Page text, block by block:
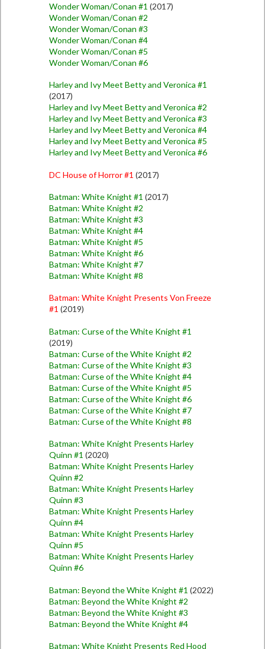
Wonder Woman/Conan #1 (2017)
Wonder Woman/Conan #2
Wonder Woman/Conan #3
Wonder Woman/Conan #4
Wonder Woman/Conan #5
Wonder Woman/Conan #6
Harley and Ivy Meet Betty and Veronica #1
(2017)
Harley and Ivy Meet Betty and Veronica #2
Harley and Ivy Meet Betty and Veronica #3
Harley and Ivy Meet Betty and Veronica #4
Harley and Ivy Meet Betty and Veronica #5
Harley and Ivy Meet Betty and Veronica #6
DC House of Horror #1 (2017)
Batman: White Knight #1 (2017)
Batman: White Knight #2
Batman: White Knight #3
Batman: White Knight #4
Batman: White Knight #5
Batman: White Knight #6
Batman: White Knight #7
Batman: White Knight #8
Batman: White Knight Presents Von Freeze
#1 (2019)
Batman: Curse of the White Knight #1
(2019)
Batman: Curse of the White Knight #2
Batman: Curse of the White Knight #3
Batman: Curse of the White Knight #4
Batman: Curse of the White Knight #5
Batman: Curse of the White Knight #6
Batman: Curse of the White Knight #7
Batman: Curse of the White Knight #8
Batman: White Knight Presents Harley
Quinn #1 (2020)
Batman: White Knight Presents Harley
Quinn #2
Batman: White Knight Presents Harley
Quinn #3
Batman: White Knight Presents Harley
Quinn #4
Batman: White Knight Presents Harley
Quinn #5
Batman: White Knight Presents Harley
Quinn #6
Batman: Beyond the White Knight #1 (2022)
Batman: Beyond the White Knight #2
Batman: Beyond the White Knight #3
Batman: Beyond the White Knight #4
Batman: White Knight Presents Red Hood